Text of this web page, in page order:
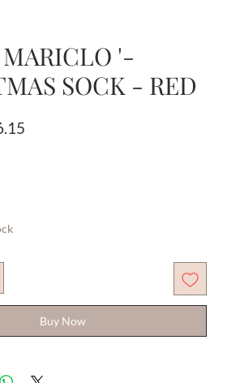
'-
SOCK - RED
Buy Now